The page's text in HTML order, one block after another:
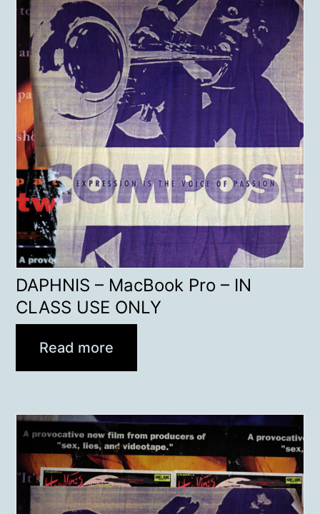
DAPHNIS – MacBook Pro – IN
CLASS USE ONLY
Read more